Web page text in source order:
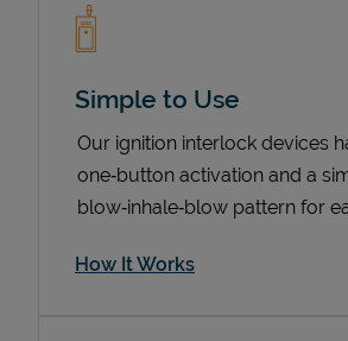
Simple to Use
Our ignition interlock devices
one‑button activation and a
blow‑inhale‑blow pattern for
How It Works